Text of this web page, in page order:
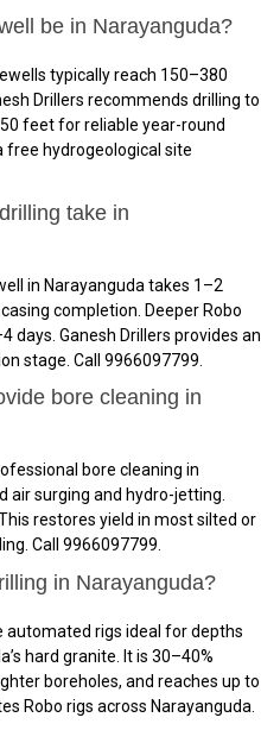
be in Narayanguda?
typically reach 150–380
Drillers recommends drilling to
feet for reliable year-round
free hydrogeological site
take in
in Narayanguda takes 1–2
completion. Deeper Robo
days. Ganesh Drillers provides an
stage. Call 9966097799.
bore cleaning in
bore cleaning in
air surging and hydro-jetting.
This restores yield in most silted or
Call 9966097799.
in Narayanguda?
automated rigs ideal for depths
hard granite. It is 30–40%
boreholes, and reaches up to
Robo rigs across Narayanguda.